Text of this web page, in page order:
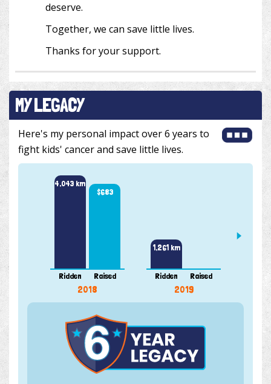
deserve.
Together, we can save little lives.
Thanks for your support.
MY LEGACY
Here's my personal impact over 6 years to
fight kids' cancer and save little lives.
4,043 km
Ridden
$683
Raised
2018
1,261 km
Ridden Raised
2019
2,995